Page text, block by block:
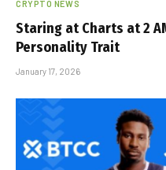
CRYPTO NEWS
Staring at Charts at 2
Personality Trait
January 17, 2026